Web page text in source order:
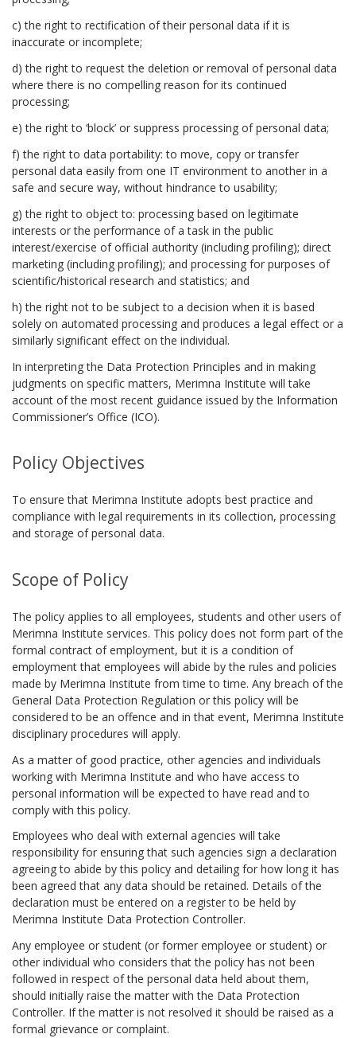
c) the right to rectification of their personal data if it is
inaccurate or incomplete;
d) the right to request the deletion or removal of personal data
where there is no compelling reason for its continued
processing;
e) the right to ‘block’ or suppress processing of personal data;
f) the right to data portability: to move, copy or transfer
personal data easily from one IT environment to another in a
safe and secure way, without hindrance to usability;
g) the right to object to: processing based on legitimate
interests or the performance of a task in the public
interest/exercise of official authority (including profiling); direct
marketing (including profiling); and processing for purposes of
scientific/historical research and statistics; and
h) the right not to be subject to a decision when it is based
solely on automated processing and produces a legal effect or a
similarly significant effect on the individual.
In interpreting the Data Protection Principles and in making
judgments on specific matters, Merimna Institute will take
account of the most recent guidance issued by the Information
Commissioner’s Office (ICO).
Policy Objectives
To ensure that Merimna Institute adopts best practice and
compliance with legal requirements in its collection, processing
and storage of personal data.
Scope of Policy
The policy applies to all employees, students and other users of
Merimna Institute services. This policy does not form part of the
formal contract of employment, but it is a condition of
employment that employees will abide by the rules and policies
made by Merimna Institute from time to time. Any breach of the
General Data Protection Regulation or this policy will be
considered to be an offence and in that event, Merimna Institute
disciplinary procedures will apply.
As a matter of good practice, other agencies and individuals
working with Merimna Institute and who have access to
personal information will be expected to have read and to
comply with this policy.
Employees who deal with external agencies will take
responsibility for ensuring that such agencies sign a declaration
agreeing to abide by this policy and detailing for how long it has
been agreed that any data should be retained. Details of the
declaration must be entered on a register to be held by
Merimna Institute Data Protection Controller.
Any employee or student (or former employee or student) or
other individual who considers that the policy has not been
followed in respect of the personal data held about them,
should initially raise the matter with the Data Protection
Controller. If the matter is not resolved it should be raised as a
formal grievance or complaint.